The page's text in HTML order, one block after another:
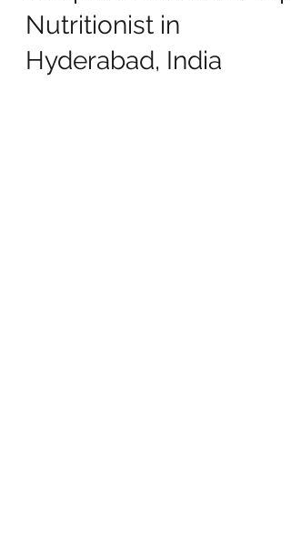
deepikachalasani
Aug 19, 2025
4 min read
Postpartum Nutrition